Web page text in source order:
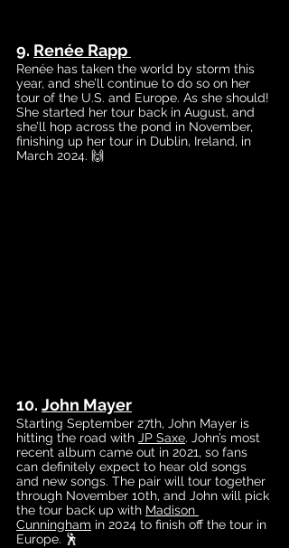
9. Renée Rapp
Renée has taken the world by storm this
year, and she’ll continue to do so on her
tour of the U.S. and Europe. As she should!
She started her tour back in August, and
she’ll hop across the pond in November,
finishing up her tour in Dublin, Ireland, in
March 2024. 🙌
10. John Mayer
Starting September 27th, John Mayer is
hitting the road with JP Saxe. John’s most
recent album came out in 2021, so fans
can definitely expect to hear old songs
and new songs. The pair will tour together
through November 10th, and John will pick
the tour back up with Madison
Cunningham in 2024 to finish off the tour in
Europe. 🕺